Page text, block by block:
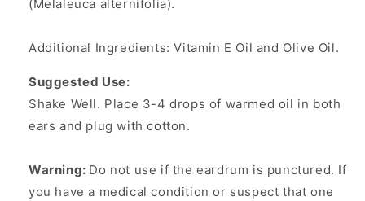
(Melaleuca alternifolia).
Additional Ingredients: Vitamin E Oil and Olive Oil.
Suggested Use:
Shake Well. Place 3-4 drops of warmed oil in both
ears and plug with cotton.
Warning: Do not use if the eardrum is punctured. If
you have a medical condition or suspect that one